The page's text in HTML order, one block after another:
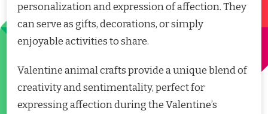
personalization and expression of affection. They
can serve as gifts, decorations, or simply
enjoyable activities to share.
Valentine animal crafts provide a unique blend of
creativity and sentimentality, perfect for
expressing affection during the Valentine’s